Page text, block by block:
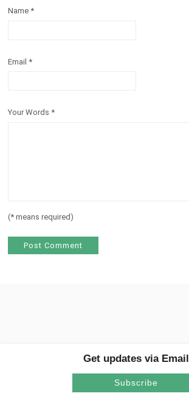
Name *
Email *
Your Words *
(* means required)
Get updates via Email
Subscribe